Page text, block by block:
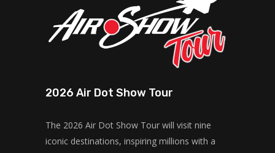
2026 Air Dot Show Tour
The 2026 Air Dot Show Tour will visit nine
iconic destinations, inspiring millions with a